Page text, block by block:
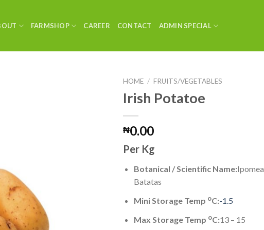
FARMSHOP CAREER CONTACT ADMIN SPECIAL
HOME / FRUITS/VEGETABLES
Irish Potatoe
₦0.00
Per Kg
Botanical / Scientific Name:Ipomea
Batatas
Mini Storage Temp oC:-1.5
Max Storage Temp oC:13 – 15